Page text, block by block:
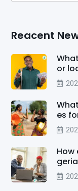
Reacent
or
es
How